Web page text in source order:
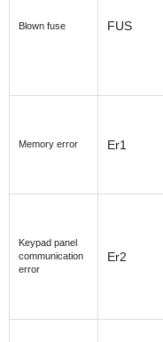
Blown fuse FUS
Memory error Er1
Keypad panel
communication
error
Er2